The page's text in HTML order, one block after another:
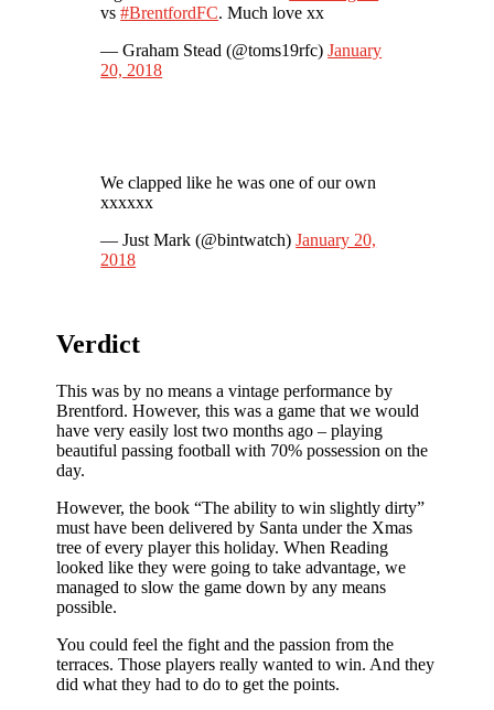
vs#BrentfordFC. Much love xx
— Graham Stead (@toms19rfc)January
20, 2018
We clapped like he was one of our own
xxxxxx
— Just Mark (@bintwatch)January 20,
2018
Verdict
This was by no means a vintage performance by
Brentford. However, this was a game that we would
have very easily lost two months ago – playing
beautiful passing football with 70% possession on the
day.
However, the book “The ability to win slightly dirty”
must have been delivered by Santa under the Xmas
tree of every player this holiday. When Reading
looked like they were going to take advantage, we
managed to slow the game down by any means
possible.
You could feel the fight and the passion from the
terraces. Those players really wanted to win. And they
did what they had to do to get the points.